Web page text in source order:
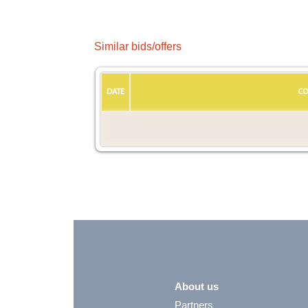
Similar bids/offers
DATE
About us
Partners